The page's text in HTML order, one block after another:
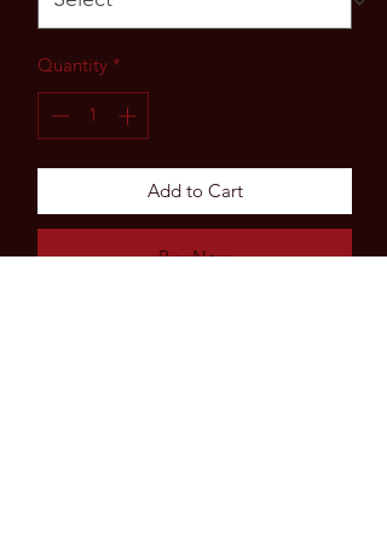
Quantity *
Add to Cart
Buy Now